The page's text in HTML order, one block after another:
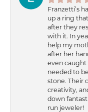
Franzetti’s
up a ring
after they
with it. In
help my
after her
even caught
needed to
stone. Their
creativity,
down
run jeweler!